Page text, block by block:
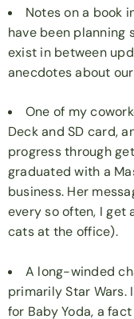
Notes on a book
have been planning
exist in between
anecdotes about
One of my
Deck and SD card,
progress through
graduated with a
business. Her
every so often, I get
cats at the office).
A long-winded
primarily Star Wars.
for Baby Yoda, a